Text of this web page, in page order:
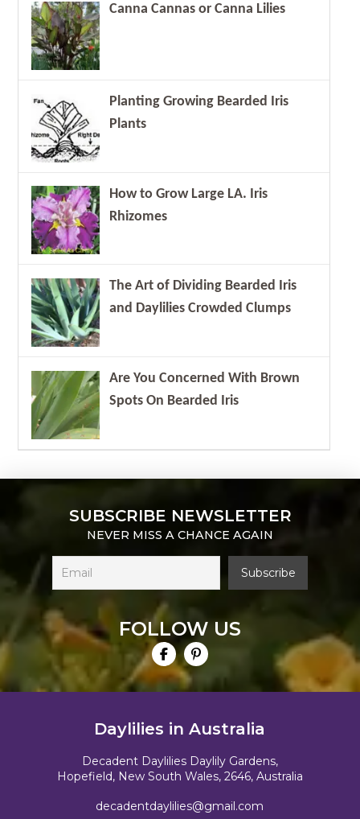
Canna Cannas or Canna Lilies
Planting Growing Bearded Iris
Plants
How to Grow Large LA. Iris
Rhizomes
The Art of Dividing Bearded Iris
and Daylilies Crowded Clumps
Are You Concerned With Brown
Spots On Bearded Iris
SUBSCRIBE NEWSLETTER
NEVER MISS A CHANCE AGAIN
FOLLOW US
Daylilies in Australia
Decadent Daylilies Daylily Gardens,
Hopefield, New South Wales, 2646, Australia
decadentdaylilies@gmail.com